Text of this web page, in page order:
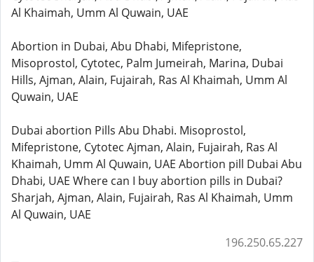
Al Khaimah, Umm Al Quwain, UAE
Abortion in Dubai, Abu Dhabi, Mifepristone,
Misoprostol, Cytotec, Palm Jumeirah, Marina, Dubai
Hills, Ajman, Alain, Fujairah, Ras Al Khaimah, Umm Al
Quwain, UAE
Dubai abortion Pills Abu Dhabi. Misoprostol,
Mifepristone, Cytotec Ajman, Alain, Fujairah, Ras Al
Khaimah, Umm Al Quwain, UAE Abortion pill Dubai Abu
Dhabi, UAE Where can I buy abortion pills in Dubai?
Sharjah, Ajman, Alain, Fujairah, Ras Al Khaimah, Umm
Al Quwain, UAE
196.250.65.227